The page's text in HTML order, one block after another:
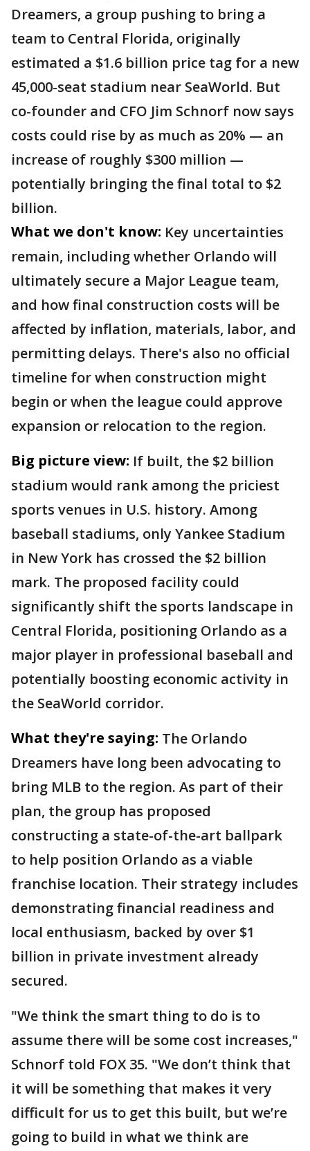
Dreamers, a group pushing to bring a
team to Central Florida, originally
estimated a $1.6 billion price tag for a new
45,000-seat stadium near SeaWorld. But
co-founder and CFO Jim Schnorf now says
costs could rise by as much as 20% — an
increase of roughly $300 million —
potentially bringing the final total to $2
billion.
What we don't know: Key uncertainties
remain, including whether Orlando will
ultimately secure a Major League team,
and how final construction costs will be
affected by inflation, materials, labor, and
permitting delays. There's also no official
timeline for when construction might
begin or when the league could approve
expansion or relocation to the region.
Big picture view: If built, the $2 billion
stadium would rank among the priciest
sports venues in U.S. history. Among
baseball stadiums, only Yankee Stadium
in New York has crossed the $2 billion
mark. The proposed facility could
significantly shift the sports landscape in
Central Florida, positioning Orlando as a
major player in professional baseball and
potentially boosting economic activity in
the SeaWorld corridor.
What they're saying: The Orlando
Dreamers have long been advocating to
bring MLB to the region. As part of their
plan, the group has proposed
constructing a state-of-the-art ballpark
to help position Orlando as a viable
franchise location. Their strategy includes
demonstrating financial readiness and
local enthusiasm, backed by over $1
billion in private investment already
secured.
"We think the smart thing to do is to
assume there will be some cost increases,"
Schnorf told FOX 35. "We don’t think that
it will be something that makes it very
difficult for us to get this built, but we’re
going to build in what we think are